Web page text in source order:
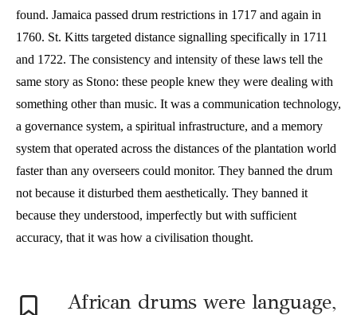
found. Jamaica passed drum restrictions in 1717 and again in
1760. St. Kitts targeted distance signalling specifically in 1711
and 1722. The consistency and intensity of these laws tell the
same story as Stono: these people knew they were dealing with
something other than music. It was a communication technology,
a governance system, a spiritual infrastructure, and a memory
system that operated across the distances of the plantation world
faster than any overseers could monitor. They banned the drum
not because it disturbed them aesthetically. They banned it
because they understood, imperfectly but with sufficient
accuracy, that it was how a civilisation thought.
African drums were language,